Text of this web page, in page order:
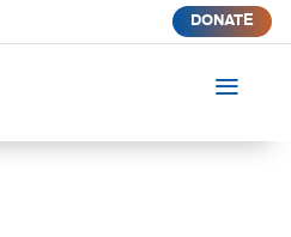
DONATE
a